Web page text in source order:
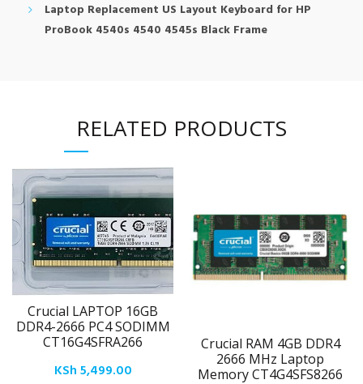
Laptop Replacement US Layout Keyboard for HP
ProBook 4540s 4540 4545s Black Frame
RELATED PRODUCTS
Crucial LAPTOP 16GB
DDR4-2666 PC4 SODIMM
CT16G4SFRA266
KSh5,499.00
Crucial RAM 4GB DDR4
2666 MHz Laptop
Memory CT4G4SFS8266